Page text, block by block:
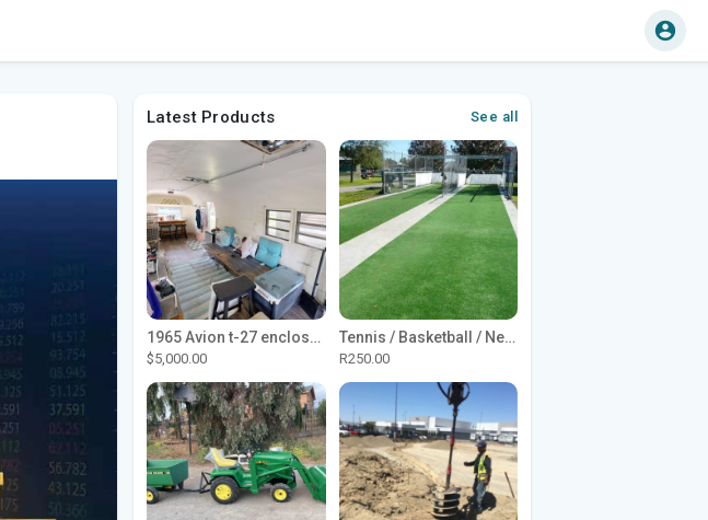
Latest Products See all
1965 Avion t-27 enclosed utility cargo trailer
$5,000.00
Tennis / Basketball / Netball Court Project
R250.00